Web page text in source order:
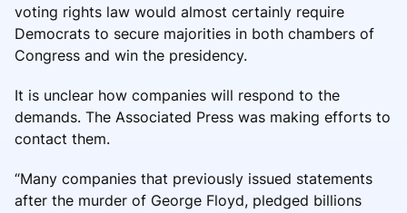
voting rights law would almost certainly require
Democrats to secure majorities in both chambers of
Congress and win the presidency.
It is unclear how companies will respond to the
demands. The Associated Press was making efforts to
contact them.
“Many companies that previously issued statements
after the murder of George Floyd, pledged billions